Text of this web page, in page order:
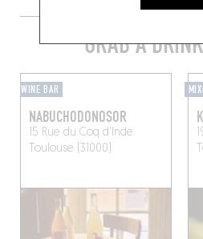
GRAB A
WINE BAR
NABUCHODONOSOR
15 Rue du Coq d'Inde
Toulouse (31000)